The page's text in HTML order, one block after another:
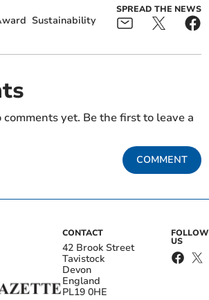
Sustainability
SPREAD THE NEWS
yet. Be the first to leave a
COMMENT
CONTACT
42 Brook Street
Tavistock
Devon
England
PL19 0HE
FOLLOW
US